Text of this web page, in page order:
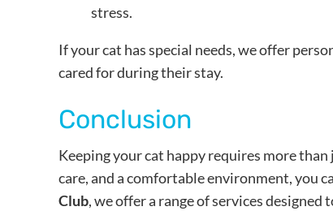
stress.
If your cat has special needs, we offer
cared for during their stay.
Conclusion
Keeping your cat happy requires more
care, and a comfortable environment, you
Club, we offer a range of services